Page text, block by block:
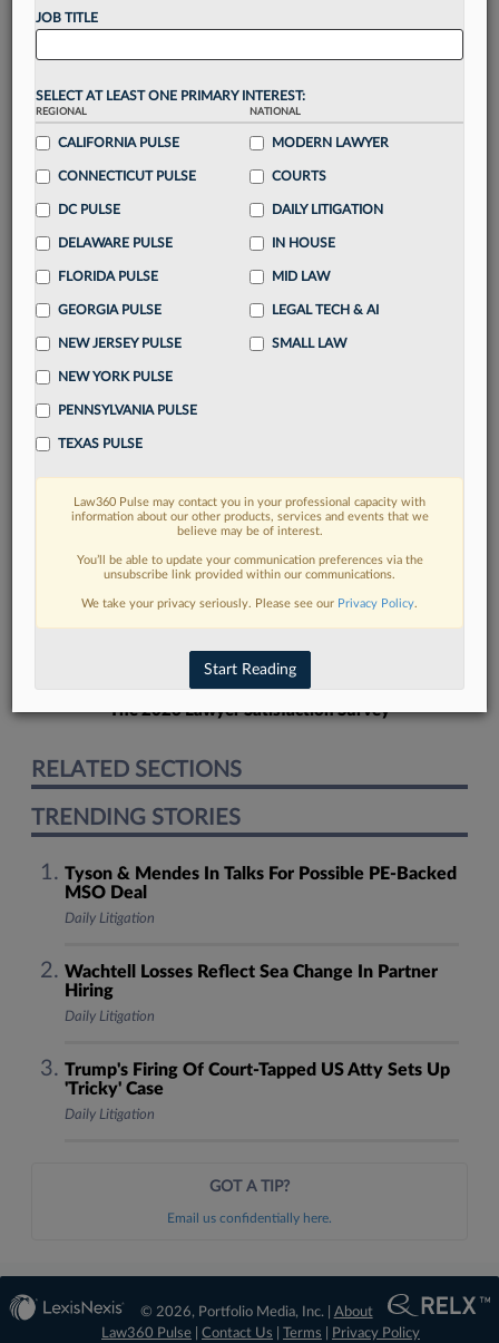
Gain a
visualization toolsto tailor to your practice
Stay informedwithdaily newsletters and custom
Streamline your business of law needs
integrated news and research in asingle
Already have an account?
FIND MORE
Read more on the latest litigation
developments in Lexis
DISCOVER
The 2026 Lawyer Satisfaction Survey
RELATED SECTIONS
TRENDING STORIES
Tyson & Mendes In Talks For Possible PE-Backed
MSO Deal
Daily Litigation
Wachtell Losses Reflect Sea Change In Partner
Hiring
Daily Litigation
Trump's Firing Of Court-Tapped US Atty Sets Up
'Tricky' Case
Daily Litigation
GOT A TIP?
Email us confidentially here.
© 2026, Portfolio Media, Inc. | About
Law360 Pulse
Contact Us Terms Privacy Policy
JOB TITLE
SELECT AT LEAST ONE PRIMARY INTEREST:
REGIONAL
CALIFORNIA PULSE
CONNECTICUT PULSE
DC PULSE
DELAWARE PULSE
FLORIDA PULSE
GEORGIA PULSE
NEW JERSEY PULSE
NEW YORK PULSE
PENNSYLVANIA PULSE
TEXAS PULSE
NATIONAL
MODERN LAWYER
COURTS
DAILY LITIGATION
IN HOUSE
MID LAW
LEGAL TECH & AI
SMALL LAW
Law360 Pulse may contact you in your professional capacity with
information about our other products, services and events that we
believe may be of interest.
You’ll be able to update your communication preferences via the
unsubscribe link provided within our communications.
We take your privacy seriously. Please see our Privacy Policy.
Start Reading